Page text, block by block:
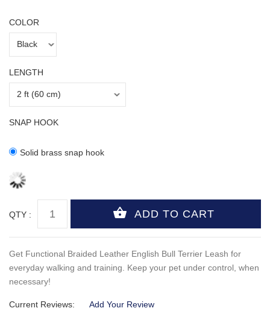
COLOR
LENGTH
SNAP HOOK
Solid brass snap hook
QTY :
Get Functional Braided Leather English Bull Terrier Leash for
everyday walking and training. Keep your pet under control, when
necessary!
Current Reviews: Add Your Review